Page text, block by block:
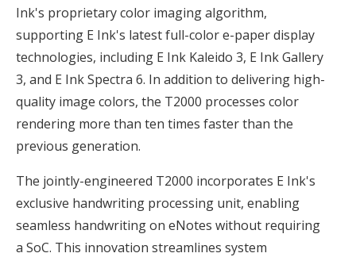
Ink's proprietary color imaging algorithm,
supporting E Ink's latest full-color e-paper display
technologies, including E Ink Kaleido 3, E Ink Gallery
3, and E Ink Spectra 6. In addition to delivering high-
quality image colors, the T2000 processes color
rendering more than ten times faster than the
previous generation.
The jointly-engineered T2000 incorporates E Ink's
exclusive handwriting processing unit, enabling
seamless handwriting on eNotes without requiring
a SoC. This innovation streamlines system